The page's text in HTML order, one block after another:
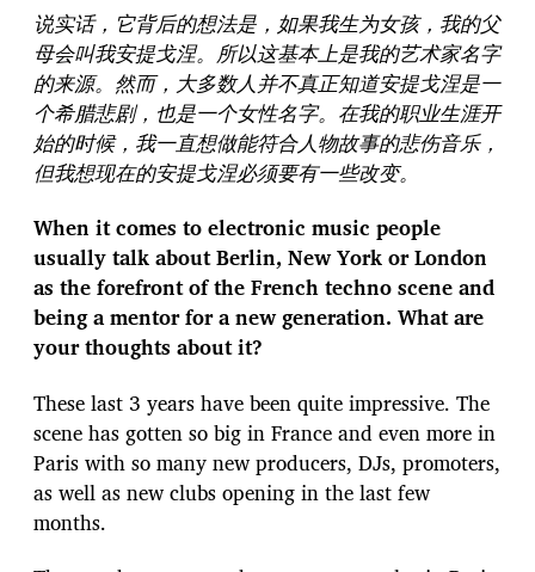
说实话，它背后的想法是，如果我生为女孩，我的父
母会叫我安提戈涅。所以这基本上是我的艺术家名字
的来源。然而，大多数人并不真正知道安提戈涅是一
个希腊悲剧，也是一个女性名字。在我的职业生涯开
始的时候，我一直想做能符合人物故事的悲伤音乐，
但我想现在的安提戈涅必须要有一些改变。
When it comes to electronic music people
usually talk about Berlin, New York or London
as the forefront of the French techno scene and
being a mentor for a new generation. What are
your thoughts about it?
These last 3 years have been quite impressive. The
scene has gotten so big in France and even more in
Paris with so many new producers, DJs, promoters,
as well as new clubs opening in the last few
months.